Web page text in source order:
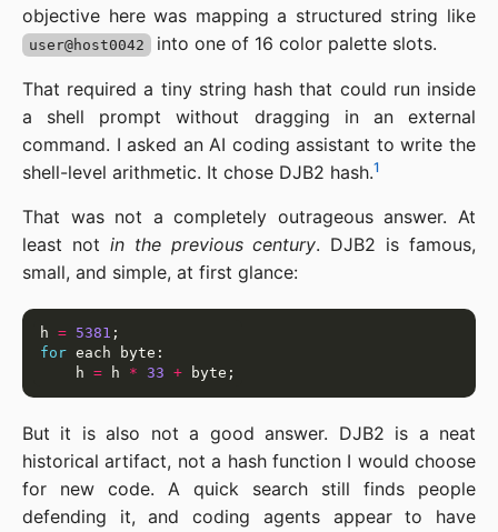
objective here was mapping a structured string like
user@host0042 into one of 16 color palette slots.
That required a tiny string hash that could run inside
a shell prompt without dragging in an external
command. I asked an AI coding assistant to write the
shell-level arithmetic. It chose DJB2 hash.1
That was not a completely outrageous answer. At
least not in the previous century. DJB2 is famous,
small, and simple, at first glance:
h = 5381
for
    h
= h * 33 +
But it is also not a good answer. DJB2 is a neat
historical artifact, not a hash function I would choose
for new code. A quick search still finds people
defending it, and coding agents appear to have